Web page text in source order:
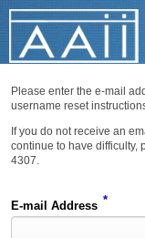
Please enter the e-mail
username reset
If you do not receive an
continue to have difficulty,
4307.
E-mail Address *